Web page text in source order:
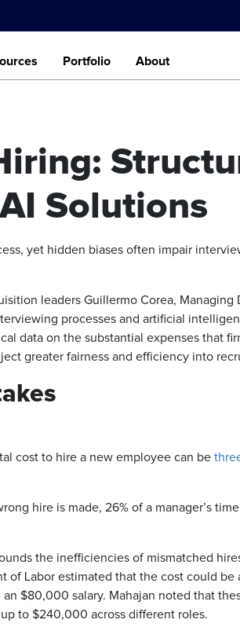
Portfolio About
Solutions
yet hidden biases often impair
leaders Guillermo Corea, Managing
processes and artificial
data on the substantial expenses that
greater fairness and efficiency into
cost to hire a new employee can be
hire is made, 26% of a manager’s
the inefficiencies of mismatched
of Labor estimated that the cost could be
$80,000 salary. Mahajan noted that
to $240,000 across different roles.